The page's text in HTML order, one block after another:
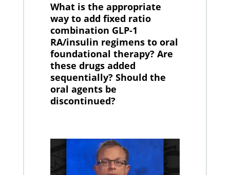
What is the appropriate
way to add fixed ratio
combination GLP-1
RA/insulin regimens to oral
foundational therapy? Are
these drugs added
sequentially? Should the
oral agents be
discontinued?